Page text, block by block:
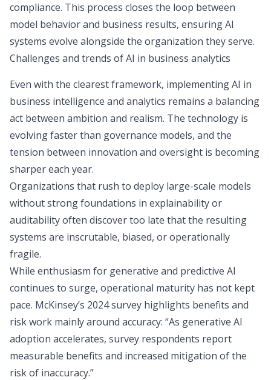
compliance. This process closes the loop between
model behavior and business results, ensuring AI
systems evolve alongside the organization they serve.
Challenges and trends of AI in business analytics
Even with the clearest framework, implementingAI in
business intelligence and analytics remains a balancing
act between ambition and realism. The technology is
evolving faster than governance models, and the
tension between innovation and oversight is becoming
sharper each year.
Organizations that rush to deploy large-scale models
without strong foundations in explainability or
auditability often discover too late that the resulting
systems are inscrutable, biased, or operationally
fragile.
While enthusiasm for generative and predictive AI
continues to surge, operational maturity has not kept
pace. McKinsey’s 2024 survey highlights benefits and
risk work mainly around accuracy: “As generative AI
adoption accelerates, survey respondents report
measurable benefits and increased mitigation of the
risk of inaccuracy.”